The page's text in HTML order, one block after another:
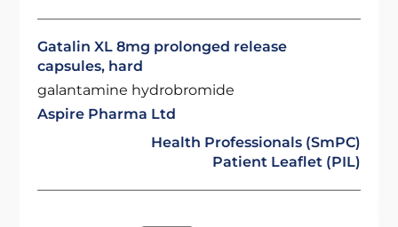
Gatalin XL 8mg prolonged release
capsules, hard
galantamine hydrobromide
Aspire Pharma Ltd
Health Professionals (SmPC)
Patient Leaflet (PIL)